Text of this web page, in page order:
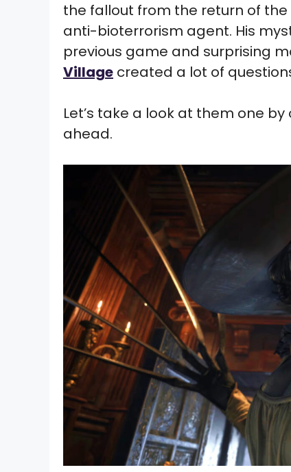
the fallout from the return of
anti-bioterrorism agent. His
previous game and surprising
Village created a lot of
Let’s take a look at them one
ahead.